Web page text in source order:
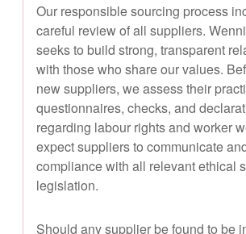
Our responsible sourcing process
careful review of all suppliers.
seeks to build strong, transparent
with those who share our values.
new suppliers, we assess their
questionnaires, checks, and
regarding labour rights and worker
expect suppliers to communicate
compliance with all relevant ethical
legislation.
Should any supplier be found to be